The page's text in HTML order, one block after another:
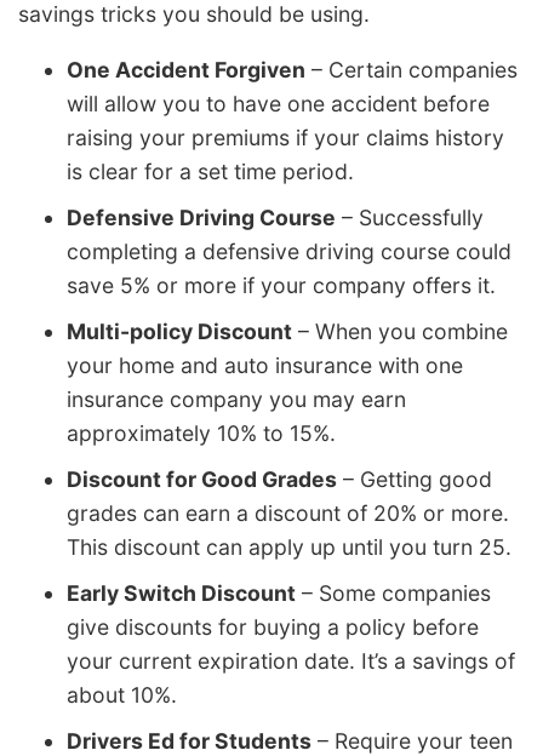
savings tricks you should be using.
One Accident Forgiven – Certain companies
will allow you to have one accident before
raising your premiums if your claims history
is clear for a set time period.
Defensive Driving Course – Successfully
completing a defensive driving course could
save 5% or more if your company offers it.
Multi-policy Discount – When you combine
your home and auto insurance with one
insurance company you may earn
approximately 10% to 15%.
Discount for Good Grades – Getting good
grades can earn a discount of 20% or more.
This discount can apply up until you turn 25.
Early Switch Discount – Some companies
give discounts for buying a policy before
your current expiration date. It’s a savings of
about 10%.
Drivers Ed for Students – Require your teen